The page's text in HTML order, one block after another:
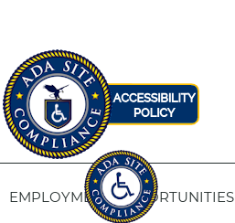
EMPLOYMENT OPPORTUNITIES